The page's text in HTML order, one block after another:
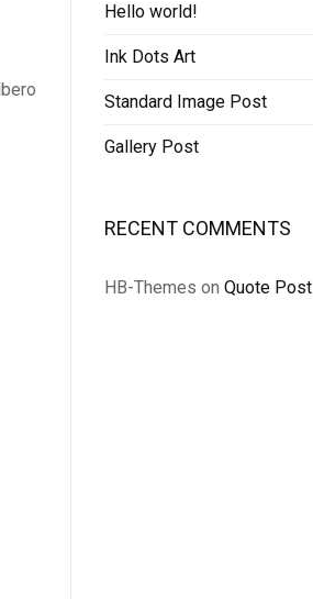
Hello world!
Ink Dots Art
Standard Image Post
Gallery Post
RECENT COMMENTS
HB-Themes onQuote Post